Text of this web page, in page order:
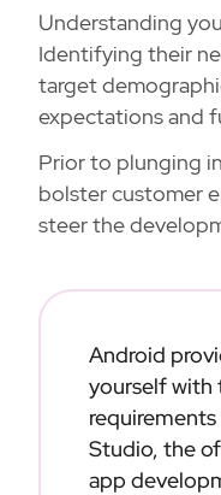
Understanding
Identifying their
target
expectations and
Prior to plunging
bolster customer
steer the
Android
yourself with
Studio, the
app